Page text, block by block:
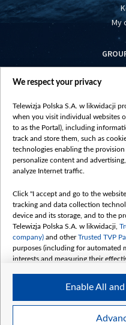
My
©2026 Telewizja
We respect your privacy
Telewizja Polska S.A. w likwidacji
when you visit individual websites
to as the Portal), including
track and store them, such as
technologies enabling the provision
personalize content and
analyze Internet traffic.
Click "I accept and go to the
tracking and data collection
device and its storage, and to the
Telewizja Polska S.A. w likwidacji,
company) and otherTrusted TVP
purposes (including for automated
interests and measuring their
The purposes of processing your
follows:
Use limited data to select
Enable All